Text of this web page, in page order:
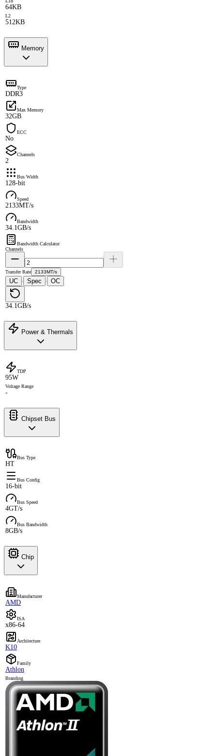
64KB
L2
512KB
Memory
Type
DDR3
Max Memory
32GB
ECC
No
Channels
2
Bus Width
128-bit
Speed
2133MT/s
Bandwidth
34.1GB/s
Bandwidth Calculator
Channels
Transfer Rate 2133MT/s
UC · Spec · OC
34.1GB/s
Power & Thermals
TDP
95W
Voltage Range
-
Chipset Bus
Bus Type
HT
Bus Config
16-bit
Bus Speed
4GT/s
Bus Bandwidth
8GB/s
Chip
Manufacturer
AMD
ISA
x86-64
Architecture
K10
Family
Athlon
Branding